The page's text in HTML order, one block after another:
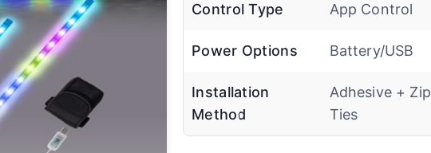
Control Type App Control
Power Options Battery/USB
Installation
Method
Adhesive + Zip
Ties